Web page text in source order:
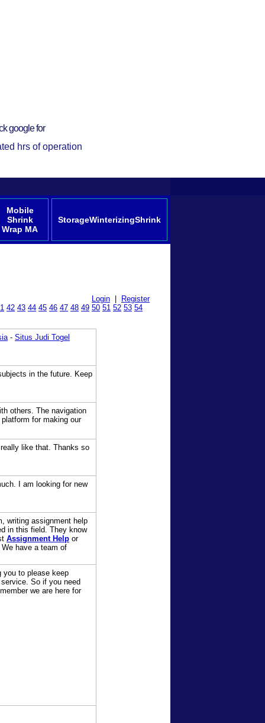
google for
hrs of operation
Mobile
Shrink
Wrap MA
StorageWinterizingShrink
Login
Register
42 43 44 45 46 47 48 49 50 51 52 53 54
- Situs Judi Togel
in the future. Keep
others. The navigation
for making our
like that. Thanks so
I am looking for new
writing assignment help
in this field. They know
Assignment Help or
have a team of
you to please keep
So if you need
we are here for